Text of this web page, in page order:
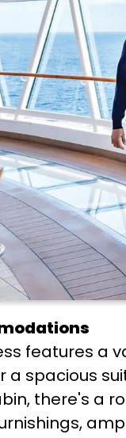
features a
a spacious
there's a